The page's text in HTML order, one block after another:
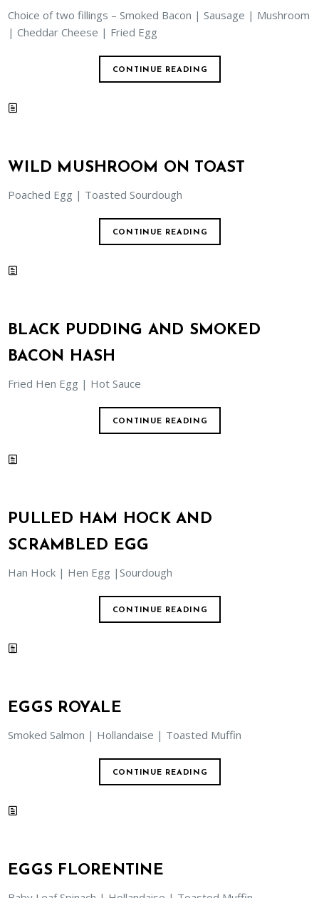
Choice of two fillings – Smoked Bacon | Sausage | Mushroom
| Cheddar Cheese | Fried Egg
CONTINUE READING
WILD MUSHROOM ON TOAST
Poached Egg | Toasted Sourdough
CONTINUE READING
BLACK PUDDING AND SMOKED
BACON HASH
Fried Hen Egg | Hot Sauce
CONTINUE READING
PULLED HAM HOCK AND
SCRAMBLED EGG
Han Hock | Hen Egg |Sourdough
CONTINUE READING
EGGS ROYALE
Smoked Salmon | Hollandaise | Toasted Muffin
CONTINUE READING
EGGS FLORENTINE